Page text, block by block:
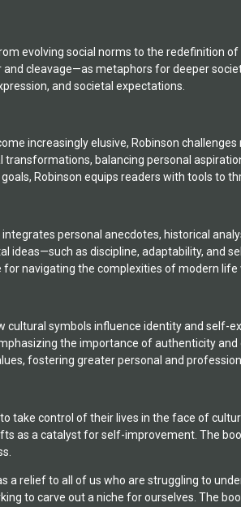
evolving social norms to the redefinition
cleavage—as metaphors for deeper
and societal expectations.
increasingly elusive, Robinson
balancing personal
Robinson equips readers with tools to
personal anecdotes, historical
ideas—such as discipline, adaptability, and
navigating the complexities of modern life
cultural symbols influence identity and self-
the importance of authenticity
fostering greater personal and
take control of their lives in the face of
as a catalyst for self-improvement. The
a relief to all of us who are struggling to
to carve out a niche for ourselves. The